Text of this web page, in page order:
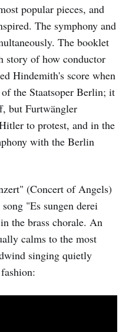
popular pieces, and
The symphony and
The booklet
story of how conductor
Hindemith's score when
the Staatsoper Berlin; it
but Furtwängler
to protest, and in the
with the Berlin
(Concert of Angels)
"Es sungen derei
the brass chorale. An
calms to the most
singing quietly